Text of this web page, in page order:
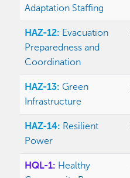
Adaptation Staffing
HAZ-12: Evacuation
Preparedness and
Coordination
HAZ-13: Green
Infrastructure
HAZ-14: Resilient
Power
HQL-1: Healthy